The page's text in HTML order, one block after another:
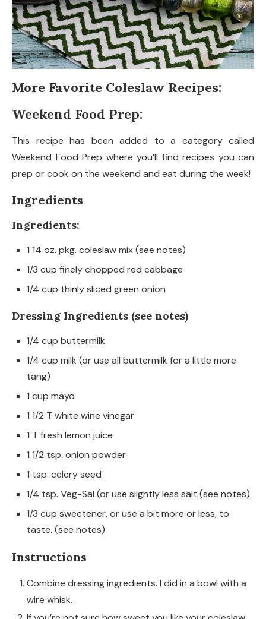
More Favorite Coleslaw Recipes:
Weekend Food Prep:
This recipe has been added to a category called
Weekend Food Prep where you’ll find recipes you can
prep or cook on the weekend and eat during the week!
Ingredients
Ingredients:
1 14 oz. pkg. coleslaw mix (see notes)
1/3 cup finely chopped red cabbage
1/4 cup thinly sliced green onion
Dressing Ingredients (see notes)
1/4 cup buttermilk
1/4 cup milk (or use all buttermilk for a little more
tang)
1 cup mayo
1 1/2 T white wine vinegar
1 T fresh lemon juice
1 1/2 tsp. onion powder
1 tsp. celery seed
1/4 tsp. Veg-Sal (or use slightly less salt (see notes)
1/3 cup sweetener, or use a bit more or less, to
taste. (see notes)
Instructions
Combine dressing ingredients. I did in a bowl with a
wire whisk.